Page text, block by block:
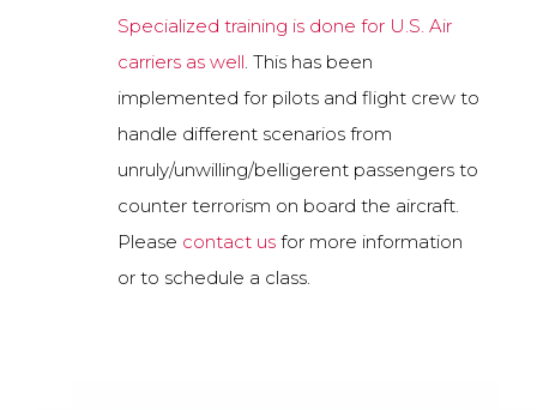
Specialized training is done for U.S. Air
carriers as well. This has been
implemented for pilots and flight crew to
handle different scenarios from
unruly/unwilling/belligerent passengers to
counter terrorism on board the aircraft.
Please contact usfor more information
or to schedule a class.